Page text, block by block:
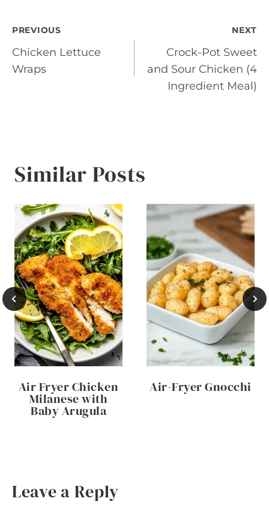
Post
navigation
PREVIOUS
Chicken Lettuce
Wraps
NEXT
Crock-Pot Sweet
and Sour Chicken (4
Ingredient Meal)
Similar Posts
Air Fryer Chicken
Milanese with
Baby Arugula
Air-Fryer Gnocchi
Leave a Reply